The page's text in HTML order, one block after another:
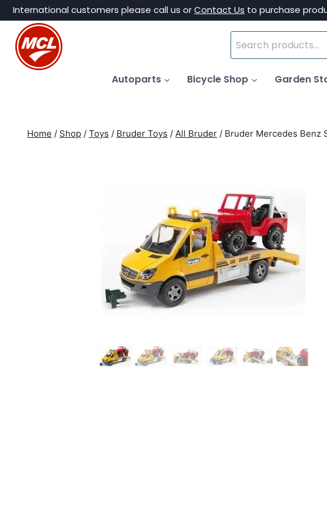
Skip
content
International customers please call us orContact Us to purchase
Search
for:
Autoparts Bicycle Shop Garden
Home / Shop / Toys / Bruder Toys / All Bruder / Bruder Mercedes Benz